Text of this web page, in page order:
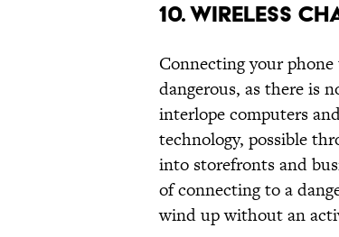
10. WIRELESS
Connecting your
dangerous, as there is
interlope computers
technology, possible
into storefronts and
of connecting to a
wind up without an